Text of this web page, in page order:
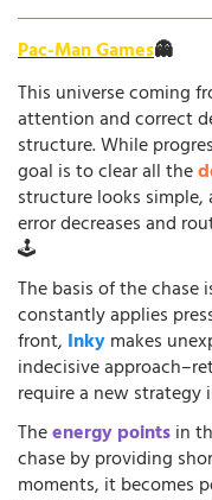
Pac-Man Games👻
This universe coming
attention and correct
structure. While
goal is to clear all the
structure looks
error decreases and
🕹️
The basis of the chase
constantly applies
front, Inkymakes
indecisive
require a new strategy
Theenergy pointsin
chase by providing
moments, it becomes